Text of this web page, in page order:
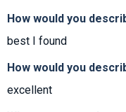
How would you
best I found
How would you
excellent